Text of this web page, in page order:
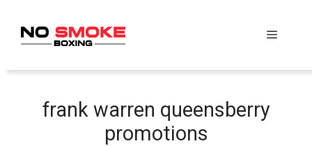
content
Menu
frank warren queensberry
promotions